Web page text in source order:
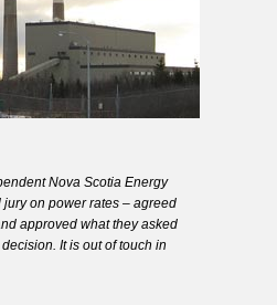
Nova Scotia Energy
on power rates – agreed
approved what they asked
It is out of touch in